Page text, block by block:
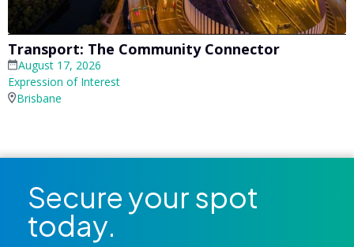
Transport: The Community Connector
August 17, 2026
Expression of Interest
Brisbane
Secure your spot
today.